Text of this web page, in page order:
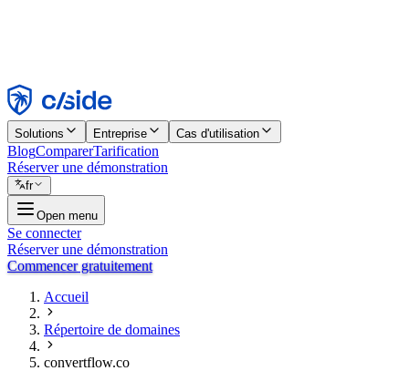
Rejeter
Solutions Entreprise Cas d'utilisation
BlogComparerTarification
Réserver une démonstration
fr
Open menu
Se connecter
Réserver une démonstration
Commencer gratuitement
Accueil
Répertoire de domaines
convertflow.co